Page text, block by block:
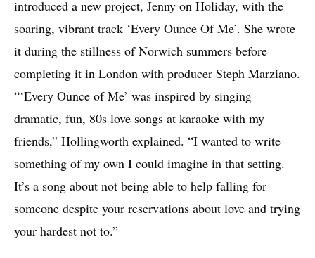
introduced a new project, Jenny on Holiday, with the
soaring, vibrant track ‘Every Ounce Of Me’. She wrote
it during the stillness of Norwich summers before
completing it in London with producer Steph Marziano.
“‘Every Ounce of Me’ was inspired by singing
dramatic, fun, 80s love songs at karaoke with my
friends,” Hollingworth explained. “I wanted to write
something of my own I could imagine in that setting.
It’s a song about not being able to help falling for
someone despite your reservations about love and trying
your hardest not to.”